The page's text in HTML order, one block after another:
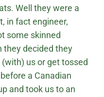
Well they were a
in fact engineer,
some skinned
they decided they
us or get tossed
a Canadian
and took us to an